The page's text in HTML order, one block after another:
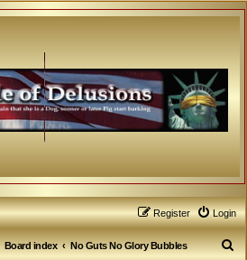
Login
Register
Board index
No Guts No Glory Bubbles
S